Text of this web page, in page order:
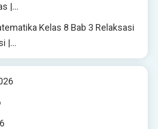
|…
Kelas 8 Bab 3 Relaksasi
|…